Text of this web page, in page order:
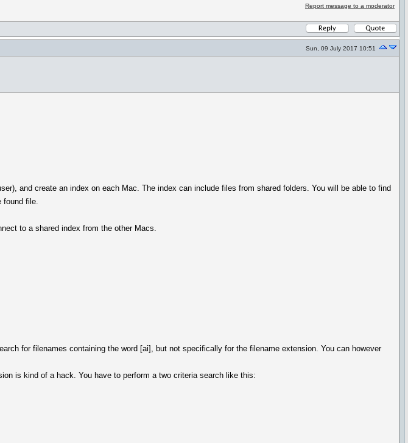
Report message to a moderator
Sun, 09 July 2017 10:51
and create an index on each Mac. The index can include files from shared folders. You will be able to find
found file.
to a shared index from the other Macs.
for filenames containing the word [ai], but not specifically for the filename extension. You can however
is kind of a hack. You have to perform a two criteria search like this: